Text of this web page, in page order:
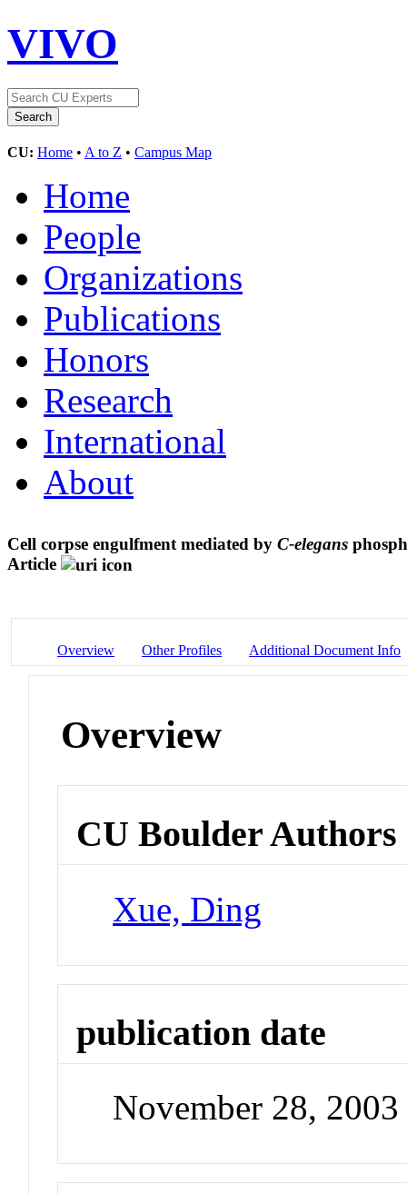
VIVO
CU: Home • A to Z • Campus Map
Home
People
Organizations
Publications
Honors
Research
International
About
Cell corpse engulfment mediated by C-elegans
Article
Overview Other Profiles Additional Document Info
Overview
CU Boulder Authors
Xue, Ding
publication date
November 28, 2003